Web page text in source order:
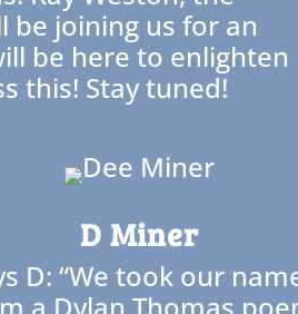
joining us for an
be here to enlighten
this! Stay tuned!
D Miner
D: “We took our
a Dylan Thomas